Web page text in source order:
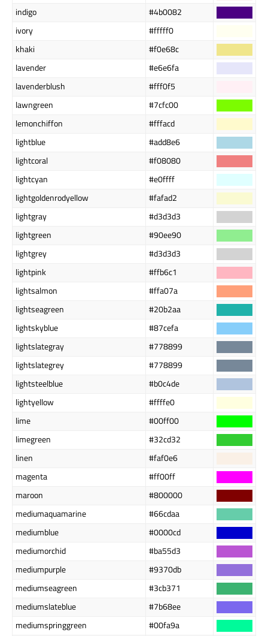
indigo
#4b0082
ivory
#fffff0
khaki
#f0e68c
lavender
#e6e6fa
lavenderblush
#fff0f5
lawngreen
#7cfc00
lemonchiffon
#fffacd
lightblue
#add8e6
lightcoral
#f08080
lightcyan
#e0ffff
lightgoldenrodyellow
#fafad2
lightgray
#d3d3d3
lightgreen
#90ee90
lightgrey
#d3d3d3
lightpink
#ffb6c1
lightsalmon
#ffa07a
lightseagreen
#20b2aa
lightskyblue
#87cefa
lightslategray
#778899
lightslategrey
#778899
lightsteelblue
#b0c4de
lightyellow
#ffffe0
lime
#00ff00
limegreen
#32cd32
linen
#faf0e6
magenta
#ff00ff
maroon
#800000
mediumaquamarine
#66cdaa
mediumblue
#0000cd
mediumorchid
#ba55d3
mediumpurple
#9370db
mediumseagreen
#3cb371
mediumslateblue
#7b68ee
mediumspringgreen
#00fa9a